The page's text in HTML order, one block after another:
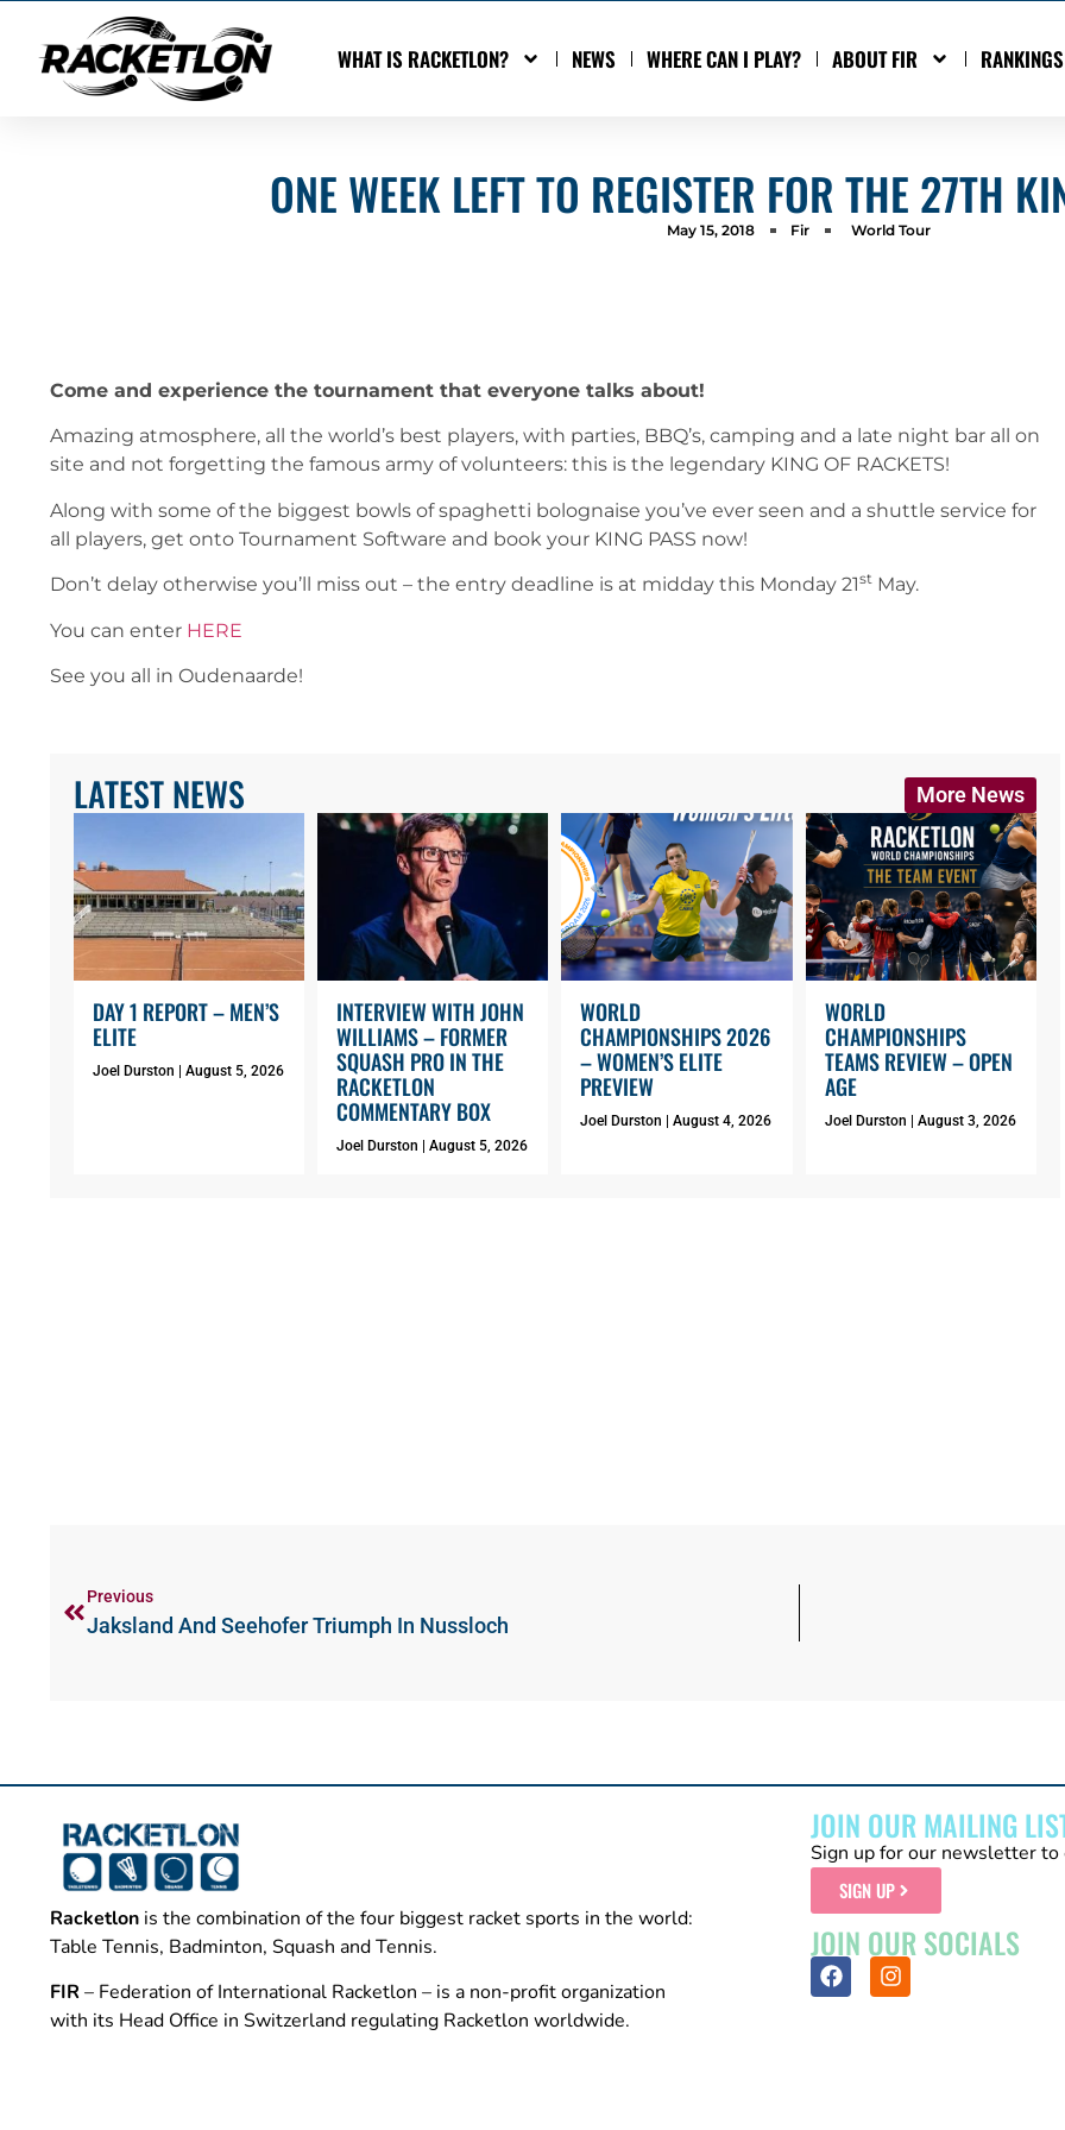
WHAT IS RACKETLON? NEWS WHERE CAN I PLAY? ABOUT FIR RANKINGS
ONE WEEK LEFT TO REGISTER FOR THE 27TH
May 15, 2018 Fir World Tour
Come and experience the tournament that everyone talks about!
Amazing atmosphere, all the world’s best players, with parties, BBQ’s, camping and a late night bar all on
site and not forgetting the famous army of volunteers: this is the legendary KING OF RACKETS!
Along with some of the biggest bowls of spaghetti bolognaise you’ve ever seen and a shuttle service for
all players, get onto Tournament Software and book your KING PASS now!
Don’t delay otherwise you’ll miss out – the entry deadline is at midday this Monday 21st May.
You can enter HERE
See you all in Oudenaarde!
LATEST NEWS More News
DAY 1 REPORT – MEN’S
ELITE
Joel Durston August 5, 2026
INTERVIEW WITH JOHN
WILLIAMS – FORMER
SQUASH PRO IN THE
RACKETLON
COMMENTARY BOX
Joel Durston August 5, 2026
WORLD
CHAMPIONSHIPS 2026
– WOMEN’S ELITE
PREVIEW
Joel Durston August 4, 2026
WORLD
CHAMPIONSHIPS
TEAMS REVIEW – OPEN
AGE
Joel Durston August 3, 2026
Previous
Jaksland And Seehofer Triumph In Nussloch
Racketlon is the combination of the four biggest racket sports in the world:
Table Tennis, Badminton, Squash and Tennis.
FIR – Federation of International Racketlon – is a non-profit organization
with its Head Office in Switzerland regulating Racketlon worldwide.
JOIN OUR MAILING
Sign up for our newsletter
SIGN UP
JOIN OUR SOCIALS